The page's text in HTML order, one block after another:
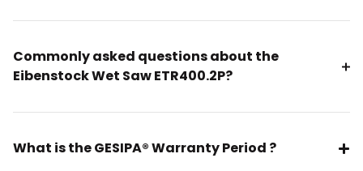
Commonly asked questions about the
Eibenstock Wet Saw ETR400.2P?
What is the GESIPA® Warranty Period ?